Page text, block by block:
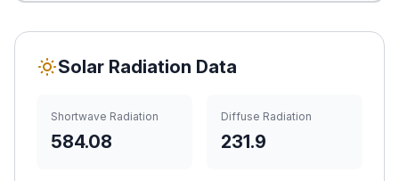
Solar Radiation Data
Shortwave Radiation
584.08
Diffuse Radiation
231.9